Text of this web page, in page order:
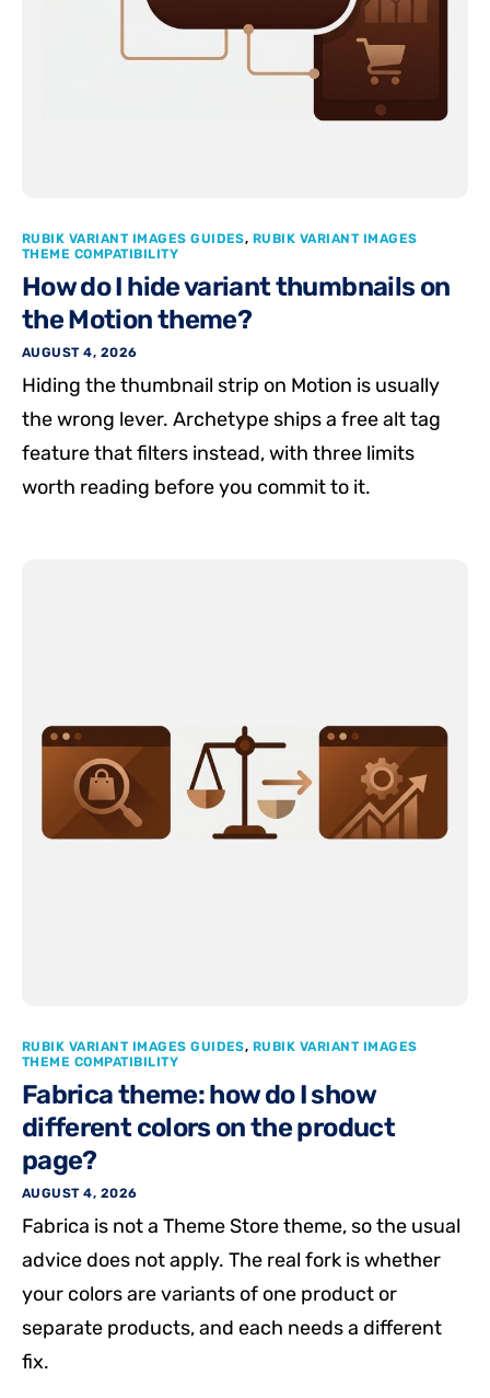
RUBIK VARIANT IMAGES GUIDES, RUBIK VARIANT IMAGES
THEME COMPATIBILITY
How do I hide variant thumbnails on
the Motion theme?
AUGUST 4, 2026
Hiding the thumbnail strip on Motion is usually
the wrong lever. Archetype ships a free alt tag
feature that filters instead, with three limits
worth reading before you commit to it.
RUBIK VARIANT IMAGES GUIDES, RUBIK VARIANT IMAGES
THEME COMPATIBILITY
Fabrica theme: how do I show
different colors on the product
page?
AUGUST 4, 2026
Fabrica is not a Theme Store theme, so the usual
advice does not apply. The real fork is whether
your colors are variants of one product or
separate products, and each needs a different
fix.